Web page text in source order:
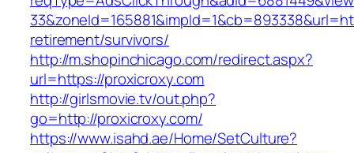
retirement/survivors/
http://m.shopinchicago.com/redirect.aspx?
url=https://proxicroxy.com
http://girlsmovie.tv/out.php?
go=http://proxicroxy.com/
https://www.isahd.ae/Home/SetCulture?